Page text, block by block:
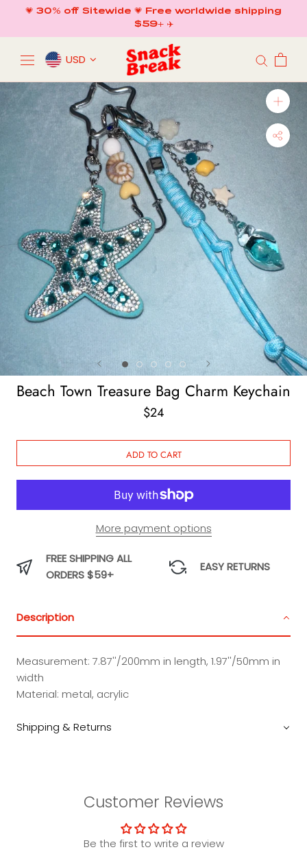
content
💗 30% off Sitewide 💗 Free worldwide shipping
$59+ ✈️
USD
Beach Town Treasure Bag Charm Keychain
$24
ADD TO CART
More payment options
FREE SHIPPING ALL
ORDERS $59+
EASY RETURNS
Description
Measurement: 7.87''/200mm in length, 1.97''/50mm in
width
Material: metal, acrylic
Shipping & Returns
Customer Reviews
Be the first to write a review